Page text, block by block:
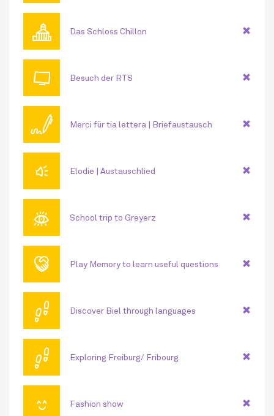
🏛 Das Schloss Chillon
📺 Besuch der RTS
🖊 Merci für tia lettera | Briefaustausch
🔊 Elodie | Austauschlied
👁 School trip to Greyerz
🤝 Play Memory to learn useful questions
👣 Discover Biel through languages
👣 Exploring Freiburg/ Fribourg
😊 Fashion show